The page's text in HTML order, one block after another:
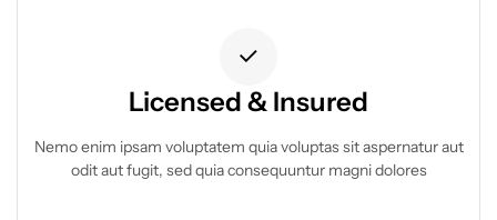
Licensed & Insured
Nemo enim ipsam voluptatem quia voluptas sit aspernatur aut
odit aut fugit, sed quia consequuntur magni dolores